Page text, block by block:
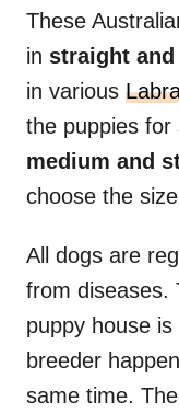
These
in straight
in various
the puppies for
medium and
choose the
All dogs are
from diseases.
puppy house
breeder
same time.